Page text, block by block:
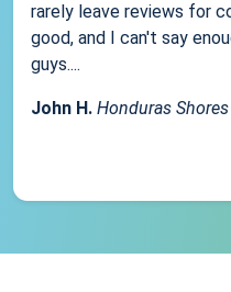
rarely leave reviews for
good, and I can't say
guys....
John H. Honduras